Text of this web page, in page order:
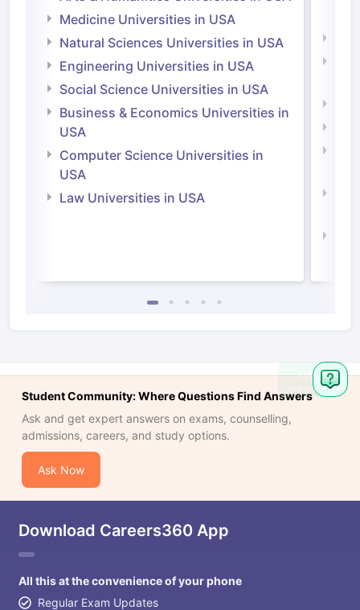
Medicine Universities in USA
Natural Sciences Universities in USA
Engineering Universities in USA
Social Science Universities in USA
Business & Economics Universities in
USA
Computer Science Universities in
USA
Law Universities in USA
Student Community: Where Questions Find Answers
Ask and get expert answers on exams, counselling,
admissions, careers, and study options.
Ask Now
Download Careers360 App
All this at the convenience of your phone
Regular Exam Updates
Ask
Question